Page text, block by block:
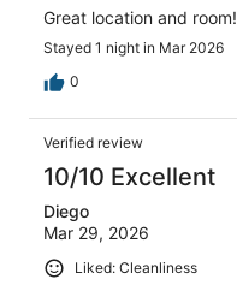
Great location and room!
Stayed 1 night in Mar 2026
0
Verified review
10/10 Excellent
Diego
Mar 29, 2026
Liked: Cleanliness